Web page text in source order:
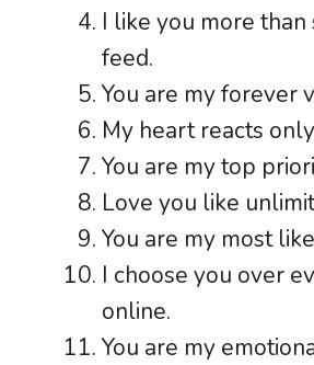
I like you more
feed.
You are my forever
My heart reacts
You are my top
Love you like
You are my most
I choose you over
online.
You are my